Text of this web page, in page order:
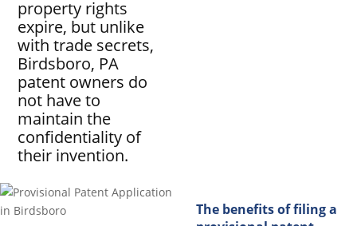
property rights
expire, but unlike
with trade secrets,
Birdsboro, PA
patent owners do
not have to
maintain the
confidentiality of
their invention.
The benefits of filing a